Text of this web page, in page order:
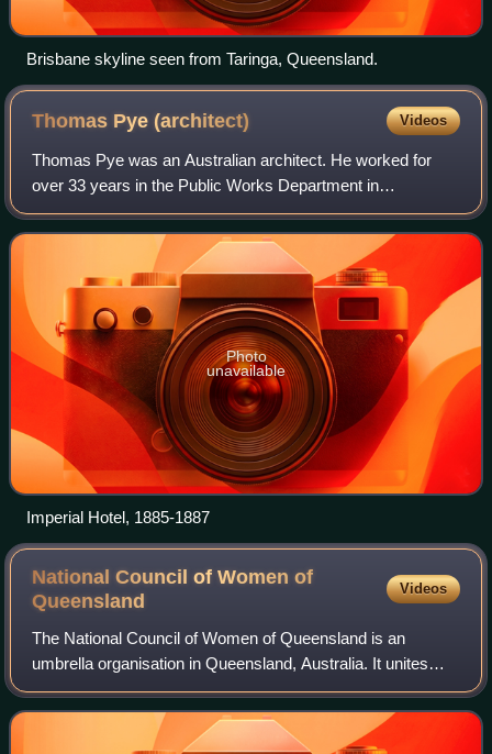
Brisbane skyline seen from Taringa, Queensland.
Thomas Pye(architect) Videos
Thomas Pye was an Australian architect. He worked for
over 33 years in the Public Works Department in
Queensland. Pye contributed significantly to major buildings
including the completion of the Publi
Photo
unavailable
Imperial Hotel, 1885-1887
National Council of Women of
Queensland
Videos
The National Council of Women of Queensland is an
umbrella organisation in Queensland, Australia. It unites
other organisations with humanitarian and educational
objectives for women and is non-party-